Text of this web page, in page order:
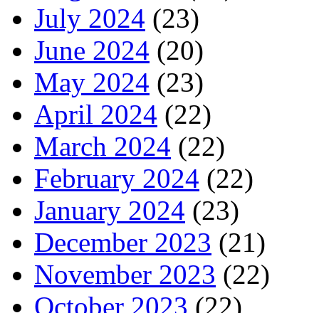
July 2024 (23)
June 2024 (20)
May 2024 (23)
April 2024 (22)
March 2024 (22)
February 2024 (22)
January 2024 (23)
December 2023 (21)
November 2023 (22)
October 2023 (22)